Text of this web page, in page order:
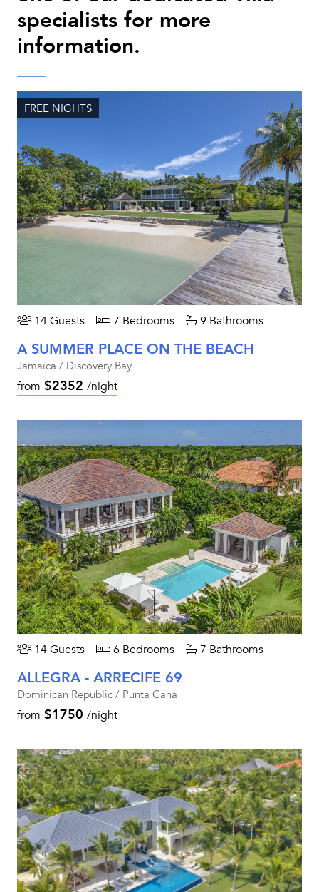
specialists for more
information.
FREE NIGHTS
14 Guests 7 Bedrooms 9 Bathrooms
A SUMMER PLACE ON THE BEACH
Jamaica / Discovery Bay
from $2352 /night
14 Guests 6 Bedrooms 7 Bathrooms
ALLEGRA - ARRECIFE 69
Dominican Republic / Punta Cana
from $1750 /night